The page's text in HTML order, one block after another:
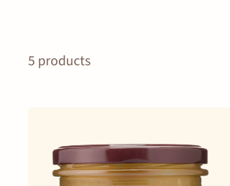
5 products